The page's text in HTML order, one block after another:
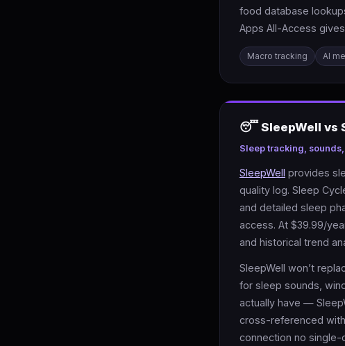
food database
Apps All-Access
Macro tracking AI
😴 SleepWell vs
Sleep tracking,
SleepWell provides
quality log. Sleep
and detailed sleep
access. At $39.99/
and historical trend
SleepWell won’t
for sleep sounds,
actually have —
cross-referenced
connection no single-